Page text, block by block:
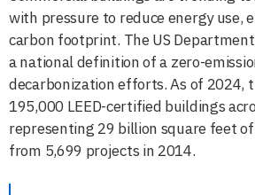
with pressure to reduce energy use,
carbon footprint. The US
a national definition of a zero-
decarbonization efforts. As of 2024,
195,000 LEED-certified buildings
representing 29 billion square feet
from 5,699 projects in 2014.